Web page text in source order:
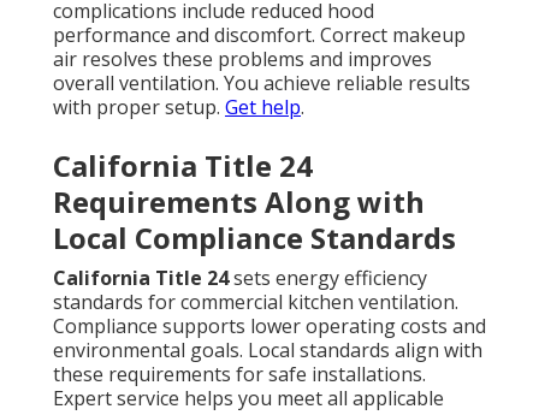
complications include reduced hood
performance and discomfort. Correct makeup
air resolves these problems and improves
overall ventilation. You achieve reliable results
with proper setup. Get help.
California Title 24
Requirements Along with
Local Compliance Standards
California Title 24sets energy efficiency
standards for commercial kitchen ventilation.
Compliance supports lower operating costs and
environmental goals. Local standards align with
these requirements for safe installations.
Expert service helps you meet all applicable